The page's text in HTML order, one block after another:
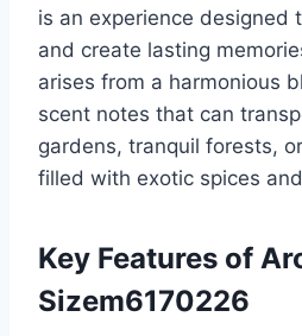
is an experience designed
and create lasting
arises from a harmonious
scent notes that can
gardens, tranquil forests,
filled with exotic spices
Key Features of
Sizem6170226